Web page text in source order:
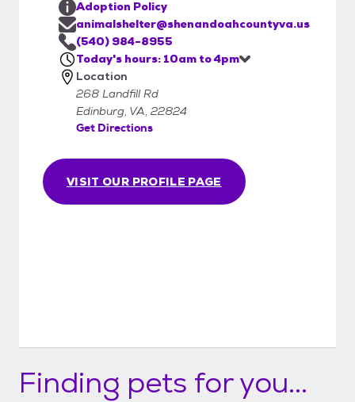
VISIT OUR PROFILE PAGE
Adoption Policy
animalshelter@shenandoahcountyva.us
(540) 984-8955
Today's hours: 10am to 4pm
Location
268 Landfill Rd
Edinburg, VA, 22824
Get Directions
Finding pets for you...